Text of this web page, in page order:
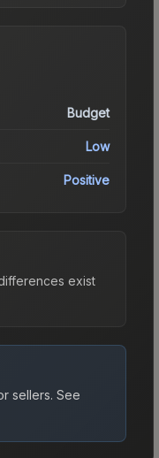
Budget
Low
Positive
exist
sellers. See